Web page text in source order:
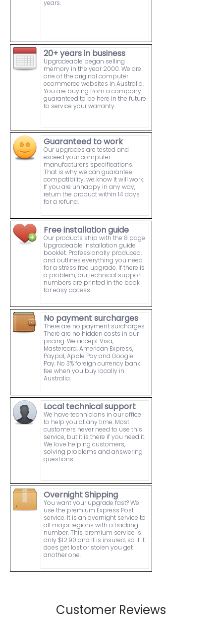
years.
20+ years in business
Upgradeable began selling
memory in the year 2000. We are
one of the original computer
ecommerce websites in Australia.
You are buying from a company
guaranteed to be here in the future
to service your warranty.
Guaranteed to work
Our upgrades are tested and
exceed your computer
manufacturer's specifications.
That is why we can guarantee
compatibility, we know it will work.
If you are unhappy in any way,
return the product within 14 days
for a refund.
Free installation guide
Our products ship with the 8 page
Upgradeable installation guide
booklet. Professionally produced,
and outlines everything you need
for a stress free upgrade. If there is
a problem, our technical support
numbers are printed in the book
for easy access.
No payment surcharges
There are no payment surcharges.
There are no hidden costs in our
pricing. We accept Visa,
Mastercard, American Express,
Paypal, Apple Pay and Google
Pay. No 3% foreign currency bank
fee when you buy locally in
Australia.
Local technical support
We have technicians in our office
to help you at any time. Most
customers never need to use this
service, but it is there if you need it.
We love helping customers,
solving problems and answering
questions.
Overnight Shipping
You want your upgrade fast? We
use the premium Express Post
service. It is an overnight service to
all major regions with a tracking
number. This premium service is
only $12.90 and it is insured, so if it
does get lost or stolen you get
another one.
Customer Reviews